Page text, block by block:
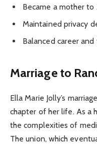
Became a mother to
Maintained privacy
Balanced career
Marriage to
Ella Marie Jolly’s
chapter of her life. As a
the complexities of
The union, which